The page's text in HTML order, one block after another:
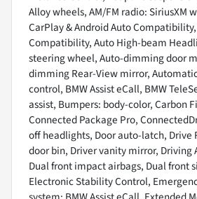
Alloy wheels, AM/FM radio: SiriusXM
CarPlay & Android Auto
Compatibility, Auto High-beam
steering wheel, Auto-dimming door
dimming Rear-View mirror,
control, BMW Assist eCall, BMW
assist, Bumpers: body-color, Carbon
Connected Package Pro,
off headlights, Door auto-latch, Drive
door bin, Driver vanity mirror, Driving
Dual front impact airbags, Dual front
Electronic Stability Control,